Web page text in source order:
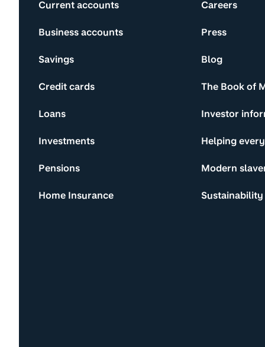
Current accounts
Business accounts
Savings
Credit cards
Loans
Investments
Pensions
Home Insurance
Careers
Press
Blog
The Book of
Investor
Helping
Modern
Sustainability